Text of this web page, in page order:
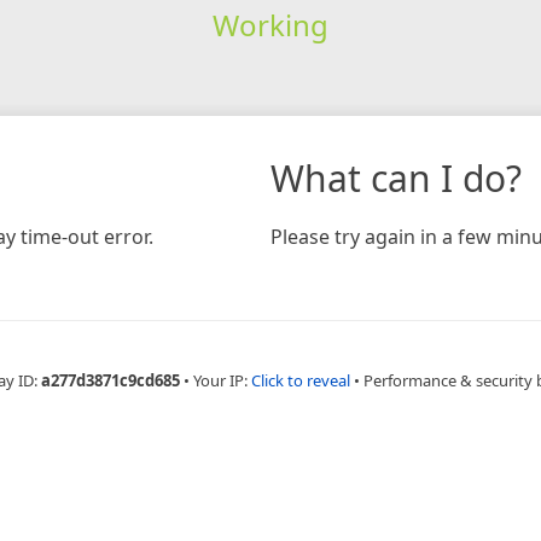
Working
time-out error.
What can I do?
Please try again in a few
ID:a277d3871c9cd685 • Your IP:Click to reveal • Performance & security